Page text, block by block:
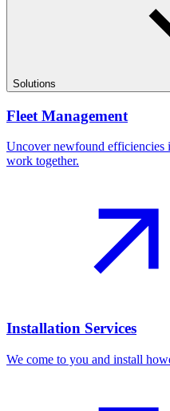
Solutions
Fleet Management
Uncover newfound efficiencies
work together.
Installation Services
We come to you and install